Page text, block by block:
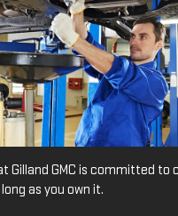
Gilland GMC is committed to
as you own it.